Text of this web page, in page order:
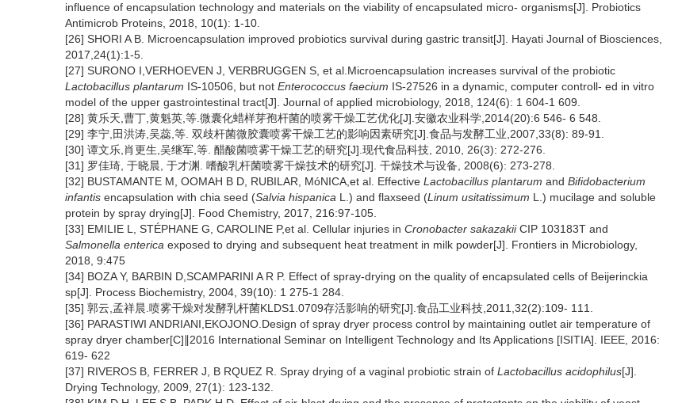
influence of encapsulation technology and materials on the viability of encapsulated micro- organisms[J]. Probiotics
Antimicrob Proteins, 2018, 10(1): 1-10.
[26] SHORI A B. Microencapsulation improved probiotics survival during gastric transit[J]. Hayati Journal of Biosciences,
2017,24(1):1-5.
[27] SURONO I,VERHOEVEN J, VERBRUGGEN S, et al.Microencapsulation increases survival of the probiotic
Lactobacillus plantarum IS-10506, but not Enterococcus faecium IS-27526 in a dynamic, computer controll- ed in vitro
model of the upper gastrointestinal tract[J]. Journal of applied microbiology, 2018, 124(6): 1 604-1 609.
[28] 黄乐天,曹丁,黄魁英,等.微囊化蜡样芽孢杆菌的喷雾干燥工艺优化[J].安徽农业科学,2014(20):6 546- 6 548.
[29] 李宁,田洪涛,吴蕊,等. 双歧杆菌微胶囊喷雾干燥工艺的影响因素研究[J].食品与发酵工业,2007,33(8): 89-91.
[30] 谭文乐,肖更生,吴继军,等. 醋酸菌喷雾干燥工艺的研究[J].现代食品科技, 2010, 26(3): 272-276.
[31] 罗佳琦, 于晓晨, 于才渊. 嗜酸乳杆菌喷雾干燥技术的研究[J]. 干燥技术与设备, 2008(6): 273-278.
[32] BUSTAMANTE M, OOMAH B D, RUBILAR, MóNICA,et al. Effective Lactobacillus plantarum and Bifidobacterium
infantis encapsulation with chia seed (Salvia hispanica L.) and flaxseed (Linum usitatissimum L.) mucilage and soluble
protein by spray drying[J]. Food Chemistry, 2017, 216:97-105.
[33] EMILIE L, STÉPHANE G, CAROLINE P,et al. Cellular injuries in Cronobacter sakazakiiCIP 103183T and
Salmonella enterica exposed to drying and subsequent heat treatment in milk powder[J]. Frontiers in Microbiology,
2018, 9:475
[34] BOZA Y, BARBIN D,SCAMPARINI A R P. Effect of spray-drying on the quality of encapsulated cells of Beijerinckia
sp[J]. Process Biochemistry, 2004, 39(10): 1 275-1 284.
[35] 郭云,孟祥晨.喷雾干燥对发酵乳杆菌KLDS1.0709存活影响的研究[J].食品工业科技,2011,32(2):109- 111.
[36] PARASTIWI ANDRIANI,EKOJONO.Design of spray dryer process control by maintaining outlet air temperature of
spray dryer chamber[C]∥2016 International Seminar on Intelligent Technology and Its Applications [ISITIA]. IEEE, 2016:
619- 622
[37] RIVEROS B, FERRER J, B RQUEZ R. Spray drying of a vaginal probiotic strain of Lactobacillus acidophilus[J].
Drying Technology, 2009, 27(1): 123-132.